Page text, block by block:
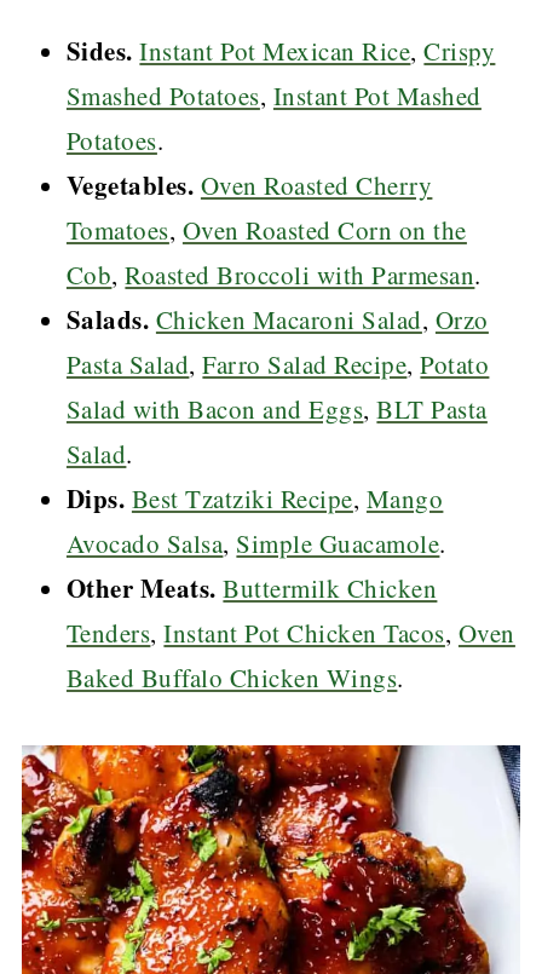
Sides. Instant Pot Mexican Rice,Crispy
Smashed Potatoes, Instant Pot Mashed
Potatoes.
Vegetables. Oven Roasted Cherry
Tomatoes, Oven Roasted Corn on the
Cob,Roasted Broccoli with Parmesan.
Salads. Chicken Macaroni Salad, Orzo
Pasta Salad,Farro Salad Recipe,Potato
Salad with Bacon and Eggs,BLT Pasta
Salad.
Dips. Best Tzatziki Recipe, Mango
Avocado Salsa, Simple Guacamole.
Other Meats. Buttermilk Chicken
Tenders,Instant Pot Chicken Tacos, Oven
Baked Buffalo Chicken Wings.